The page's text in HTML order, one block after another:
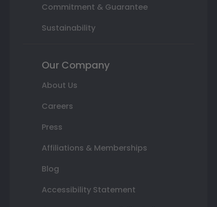
Commitment & Guarantee
Sustainability
Our Company
About Us
Careers
Press
Affiliations & Memberships
Blog
Accessibility Statement